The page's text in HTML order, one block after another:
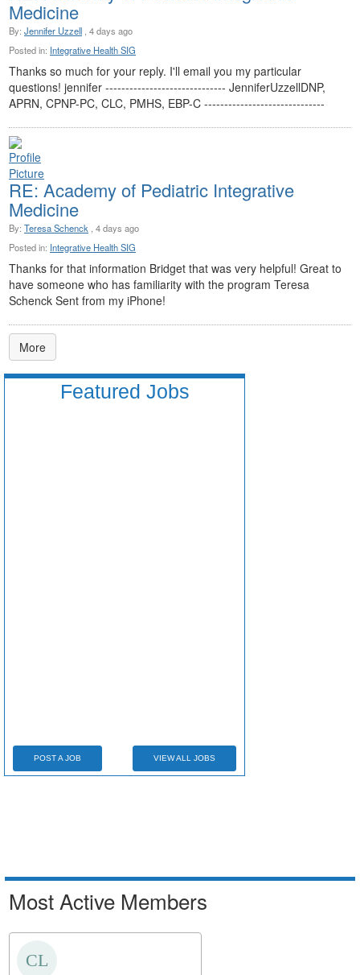
Medicine
By: Jennifer Uzzell , 4 days ago
Posted in: Integrative Health SIG
Thanks so much for your reply. I'll email you my particular
questions! jennifer ------------------------------ JenniferUzzellDNP,
APRN, CPNP-PC, CLC, PMHS, EBP-C ------------------------------
RE: Academy of Pediatric Integrative
Medicine
By: Teresa Schenck , 4 days ago
Posted in: Integrative Health SIG
Thanks for that information Bridget that was very helpful! Great to
have someone who has familiarity with the program Teresa
Schenck Sent from my iPhone!
More
Featured Jobs
VIEW ALL JOBS
POST A JOB
Most Active Members